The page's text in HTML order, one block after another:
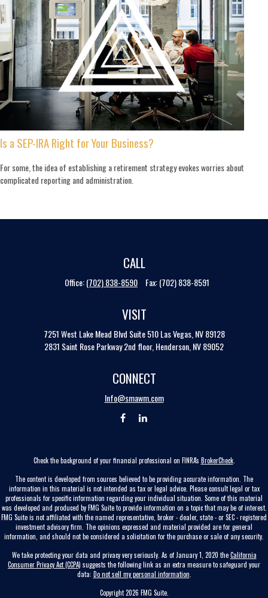
Is a SEP-IRA Right for Your Business?
For some, the idea of establishing a retirement strategy evokes worries about
complicated reporting and administration.
CALL
Office:(702) 838-8590 Fax:(702) 838-8591
VISIT
7251 West Lake Mead Blvd Suite 510 Las Vegas, NV 89128
2831 Saint Rose Parkway 2nd floor, Henderson, NV 89052
CONNECT
Info@smawm.com
Check the background of your financial professional on FINRA's BrokerCheck.
The content is developed from sources believed to be providing accurate information. The
information in this material is not intended as tax or legal advice. Please consult legal or tax
professionals for specific information regarding your individual situation. Some of this material
was developed and produced by FMG Suite to provide information on a topic that may be of interest.
FMG Suite is not affiliated with the named representative, broker - dealer, state - or SEC - registered
investment advisory firm. The opinions expressed and material provided are for general
information, and should not be considered a solicitation for the purchase or sale of any security.
We take protecting your data and privacy very seriously. As of January 1, 2020 theCalifornia
Consumer Privacy Act (CCPA) suggests the following link as an extra measure to safeguard your
data: Do not sell my personal information
Copyright 2026 FMG Suite.